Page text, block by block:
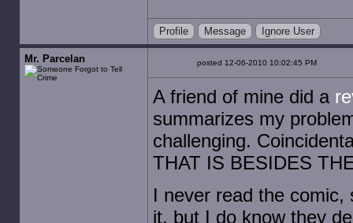
Profile Message Ignore User
Mr. Parcelan posted 12-06-2010 10:02:45 PM
A friend of mine did a
summarizes my
challenging.
THAT IS BESIDES
I never read the
it, but I do know they